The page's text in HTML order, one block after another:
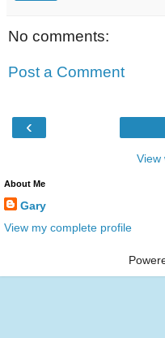
No comments:
Post a Comment
‹
View
About Me
Gary
View my complete profile